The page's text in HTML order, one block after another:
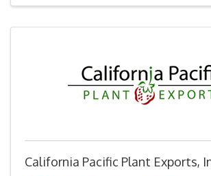
California Pacific Plant Exports,